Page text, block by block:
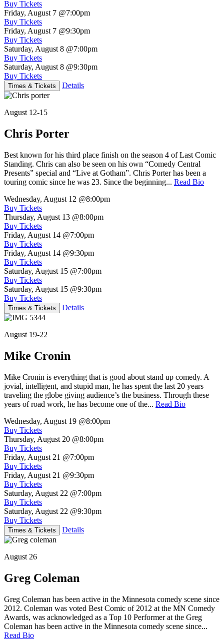
Buy Tickets
Friday, August 7 @7:00pm
Buy Tickets
Friday, August 7 @9:30pm
Buy Tickets
Saturday, August 8 @7:00pm
Buy Tickets
Saturday, August 8 @9:30pm
Buy Tickets
Times & Tickets Details
August 12-15
Chris Porter
Best known for his third place finish on the season 4 of Last Comic
Standing. Chris can also be seen on his own “Comedy Central
Presents” special and “Live at Gotham”. Chris Porter has been a
touring comic since he was 23. Since the beginning... Read Bio
Wednesday, August 12 @8:00pm
Buy Tickets
Thursday, August 13 @8:00pm
Buy Tickets
Friday, August 14 @7:00pm
Buy Tickets
Friday, August 14 @9:30pm
Buy Tickets
Saturday, August 15 @7:00pm
Buy Tickets
Saturday, August 15 @9:30pm
Buy Tickets
Times & Tickets Details
August 19-22
Mike Cronin
Mike Cronin is everything that is good about stand up comedy. A
jovial, intelligent, and stupid man, he has spent the last 20 years
traveling the globe giving audience’s the business. Through these
years of road work, he has become one of the... Read Bio
Wednesday, August 19 @8:00pm
Buy Tickets
Thursday, August 20 @8:00pm
Buy Tickets
Friday, August 21 @7:00pm
Buy Tickets
Friday, August 21 @9:30pm
Buy Tickets
Saturday, August 22 @7:00pm
Buy Tickets
Saturday, August 22 @9:30pm
Buy Tickets
Times & Tickets Details
August 26
Greg Coleman
Greg Coleman has been active in the Minnesota comedy scene since
2012. Coleman was voted Best Comic of 2012 at the MN Comedy
Awards, was acknowledged as a Top 10 Performer at the Greg
Coleman has been active in the Minnesota comedy scene since...
Read Bio